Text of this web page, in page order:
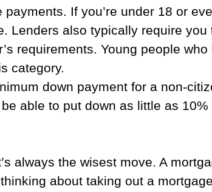
If you’re under 18 or
Lenders also typically require
requirements. Young people who
category.
down payment for a non-
able to put down as little as
always the wisest move. A
about taking out a